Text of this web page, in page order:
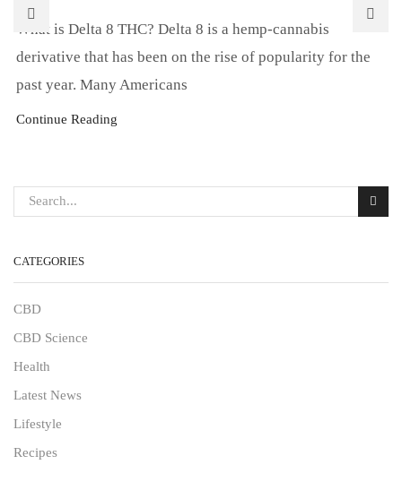
What is Delta 8 THC? Delta 8 is a hemp-cannabis
derivative that has been on the rise of popularity for the
past year. Many Americans
Continue Reading
CATEGORIES
CBD
CBD Science
Health
Latest News
Lifestyle
Recipes